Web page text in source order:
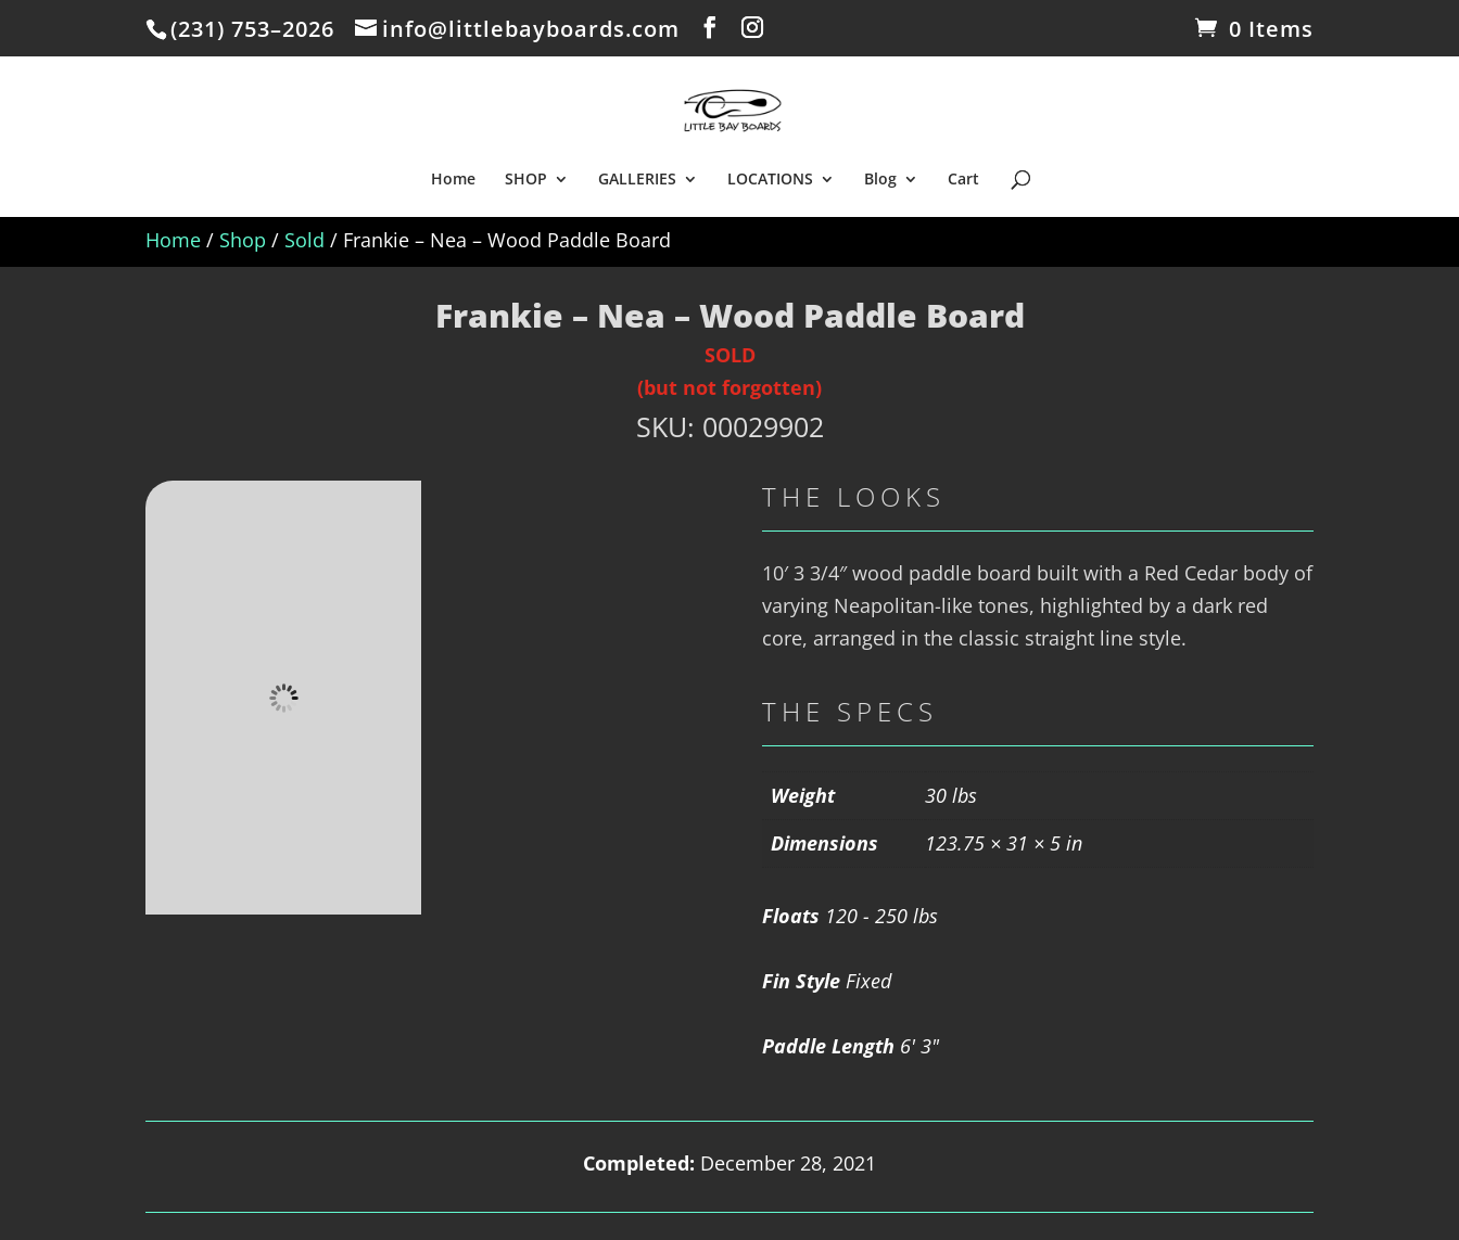
(231) 753–2026 info@littlebayboards.com 0 Items
Home SHOP GALLERIES LOCATIONS Blog Cart
Home / Shop / Sold / Frankie – Nea – Wood Paddle Board
Frankie – Nea – Wood Paddle Board
SOLD
(but not forgotten)
SKU: 00029902
THE LOOKS
10′ 3 3/4″ wood paddle board built with a Red Cedar body of
varying Neapolitan-like tones, highlighted by a dark red
core, arranged in the classic straight line style.
THE SPECS
Weight
30 lbs
Dimensions
123.75 × 31 × 5 in
Floats 120 - 250 lbs
Fin Style Fixed
Paddle Length 6' 3"
Completed: December 28, 2021